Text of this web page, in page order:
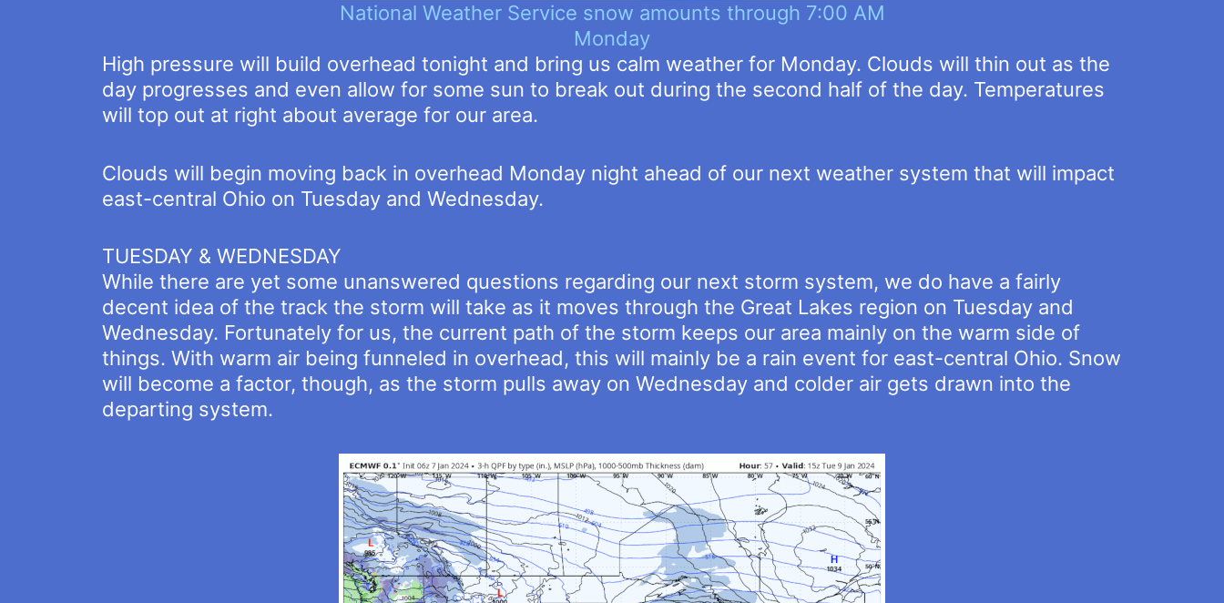
National Weather Service snow amounts through 7:00 AM
Monday
High pressure will build overhead tonight and bring us calm weather for Monday. Clouds will thin out as the
day progresses and even allow for some sun to break out during the second half of the day. Temperatures
will top out at right about average for our area.
Clouds will begin moving back in overhead Monday night ahead of our next weather system that will impact
east-central Ohio on Tuesday and Wednesday.
TUESDAY & WEDNESDAY
While there are yet some unanswered questions regarding our next storm system, we do have a fairly
decent idea of the track the storm will take as it moves through the Great Lakes region on Tuesday and
Wednesday. Fortunately for us, the current path of the storm keeps our area mainly on the warm side of
things. With warm air being funneled in overhead, this will mainly be a rain event for east-central Ohio. Snow
will become a factor, though, as the storm pulls away on Wednesday and colder air gets drawn into the
departing system.